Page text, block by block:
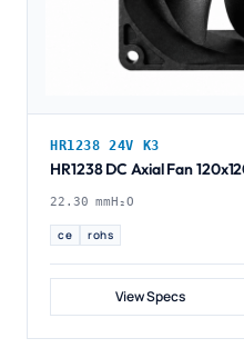
HR1238 24V K3
HR1238 DC Axial Fan
22.30 mmH₂O
ce rohs
View Specs